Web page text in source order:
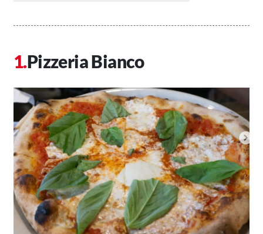
Pizzeria Bianco